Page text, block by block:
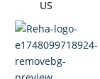
US